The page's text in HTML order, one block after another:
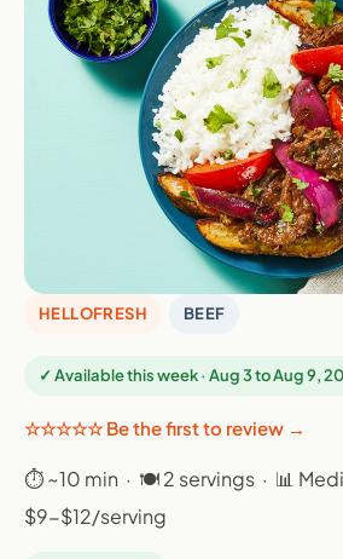
HELLOFRESH BEEF
✓ Available this week · Aug 3 to Aug 9,
☆☆☆☆☆ Be the first to review →
⏱ ~10 min · 🍽 2 servings · 📊
$9-$12/serving